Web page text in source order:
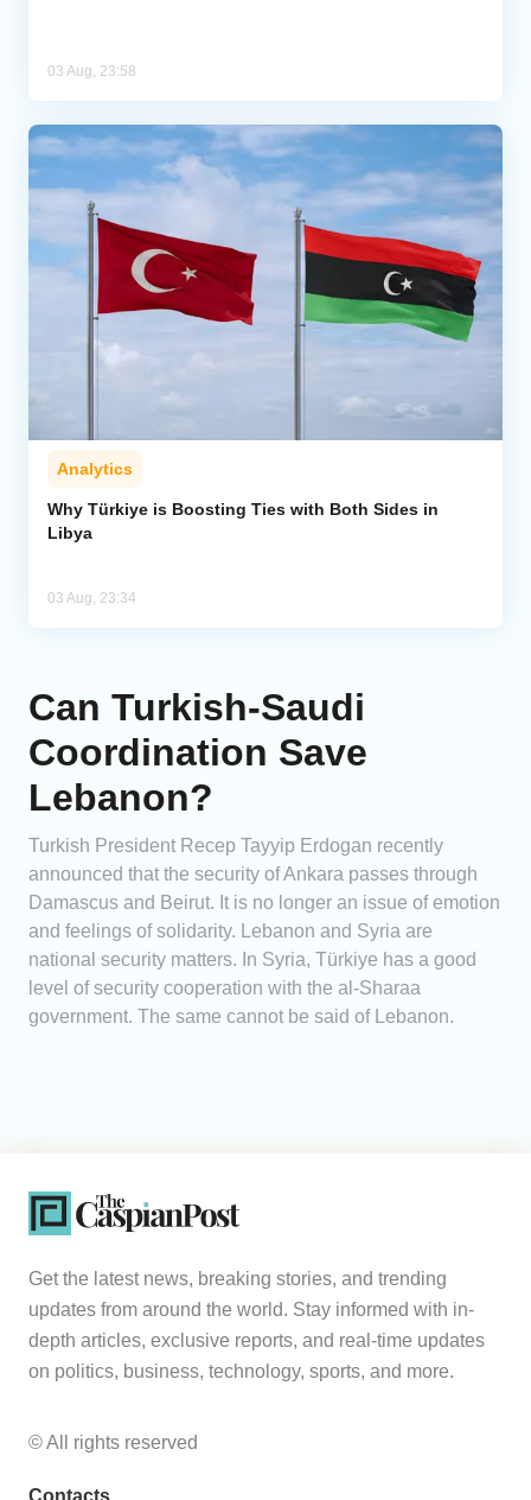
03 Aug, 23:58
Analytics
Why Türkiye is Boosting Ties with Both Sides in
Libya
03 Aug, 23:34
Can Turkish-Saudi
Coordination Save
Lebanon?
Turkish President Recep Tayyip Erdogan recently
announced that the security of Ankara passes through
Damascus and Beirut. It is no longer an issue of emotion
and feelings of solidarity. Lebanon and Syria are
national security matters. In Syria, Türkiye has a good
level of security cooperation with the al-Sharaa
government. The same cannot be said of Lebanon.
Get the latest news, breaking stories, and trending
updates from around the world. Stay informed with in-
depth articles, exclusive reports, and real-time updates
on politics, business, technology, sports, and more.
© All rights reserved